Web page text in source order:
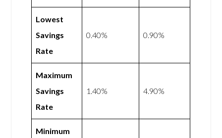
Lowest
Savings
Rate
0.40% 0.90%
Maximum
Savings
Rate
1.40% 4.90%
Minimum